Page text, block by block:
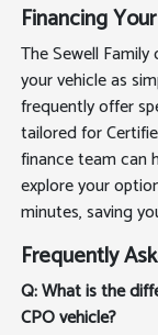
Financing
The Sewell
your vehicle as
frequently offer
tailored for
finance team can
explore your
minutes, saving
Frequently
Q: What is the
CPO vehicle?